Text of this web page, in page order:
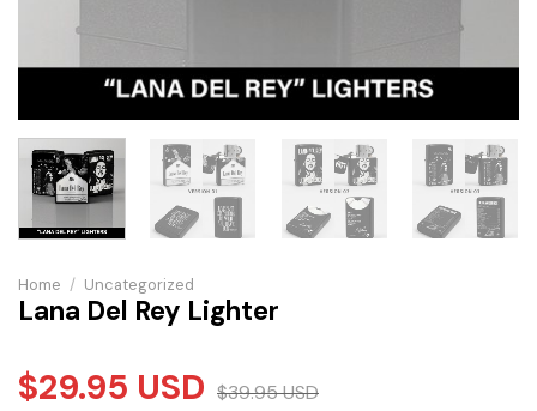
Home / Uncategorized
Lana Del Rey Lighter
$29.95 USD $39.95USD